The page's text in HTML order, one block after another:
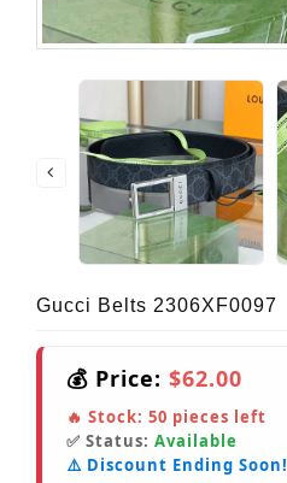
Gucci Belts 2306XF0097
💰 Price: $62.00
🔥 Stock: 50 pieces left
✅ Status: Available
⚠️ Discount Ending Soon!